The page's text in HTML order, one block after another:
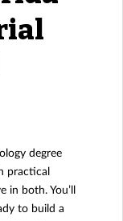
degree
practical
in both. You’ll
to build a